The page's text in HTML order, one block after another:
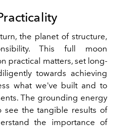
the planet of structure,
This full moon
practical matters, set long-
towards achieving
what we've built and to
The grounding energy
see the tangible results of
the importance of